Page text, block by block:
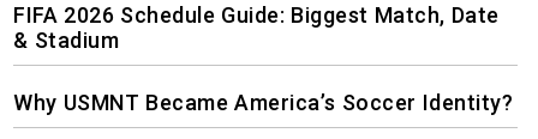
FIFA 2026 Schedule Guide: Biggest Match, Date
& Stadium
Why USMNT Became America’s Soccer Identity?